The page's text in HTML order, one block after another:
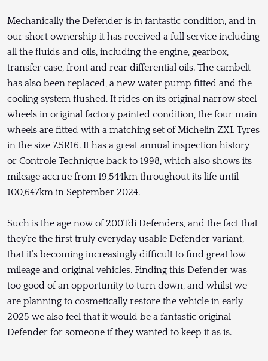
Mechanically the Defender is in fantastic condition, and in
our short ownership it has received a full service including
all the fluids and oils, including the engine, gearbox,
transfer case, front and rear differential oils. The cambelt
has also been replaced, a new water pump fitted and the
cooling system flushed. It rides on its original narrow steel
wheels in original factory painted condition, the four main
wheels are fitted with a matching set of Michelin ZXL Tyres
in the size 7.5R16. It has a great annual inspection history
or Controle Technique back to 1998, which also shows its
mileage accrue from 19,544km throughout its life until
100,647km in September 2024.
Such is the age now of 200Tdi Defenders, and the fact that
they’re the first truly everyday usable Defender variant,
that it’s becoming increasingly difficult to find great low
mileage and original vehicles. Finding this Defender was
too good of an opportunity to turn down, and whilst we
are planning to cosmetically restore the vehicle in early
2025 we also feel that it would be a fantastic original
Defender for someone if they wanted to keep it as is.